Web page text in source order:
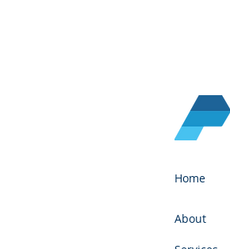
Home
About